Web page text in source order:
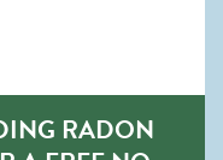
RADON